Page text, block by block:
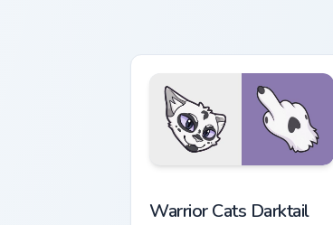
Warrior Cats Darktail